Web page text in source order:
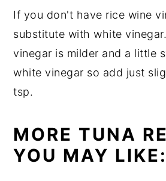
If you don't have rice wine
substitute with white
vinegar is milder and a little
white vinegar so add just
tsp.
MORE TUNA
YOU MAY LIKE: